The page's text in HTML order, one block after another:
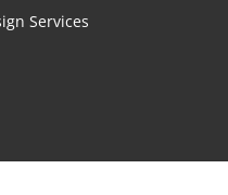
Services